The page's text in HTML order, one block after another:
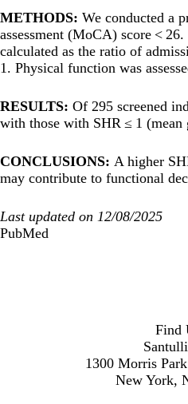
METHODS: We conducted a
assessment (MoCA) score <
calculated as the ratio of
1. Physical function was
RESULTS: Of 295 screened
with those with SHR ≤ 1 (mean
CONCLUSIONS: A higher
may contribute to functional
Last updated on 12/08/2025
PubMed
Find
1300 Morris
New York,